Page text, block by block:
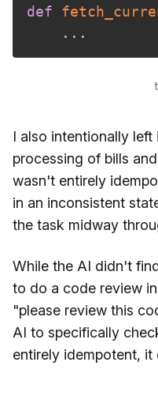
def
. . .
I also intentionally
processing of bills
wasn't entirely
in an inconsistent
the task midway
While the AI didn't
to do a code review
"please review this
AI to specifically
entirely idempotent, it